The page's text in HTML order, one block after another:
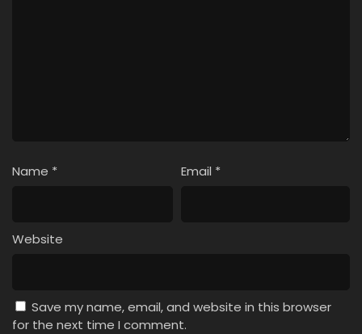
Name * Email *
Website
Save my name, email, and website in this browser
for the next time I comment.